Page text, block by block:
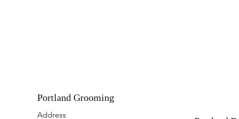
Portland Grooming
Address